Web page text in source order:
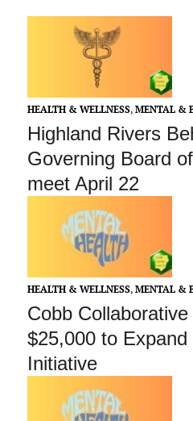
HEALTH & WELLNESS, MENTAL &
Highland Rivers
Governing Board
meet April 22
HEALTH & WELLNESS, MENTAL &
Cobb
$25,000 to
Initiative